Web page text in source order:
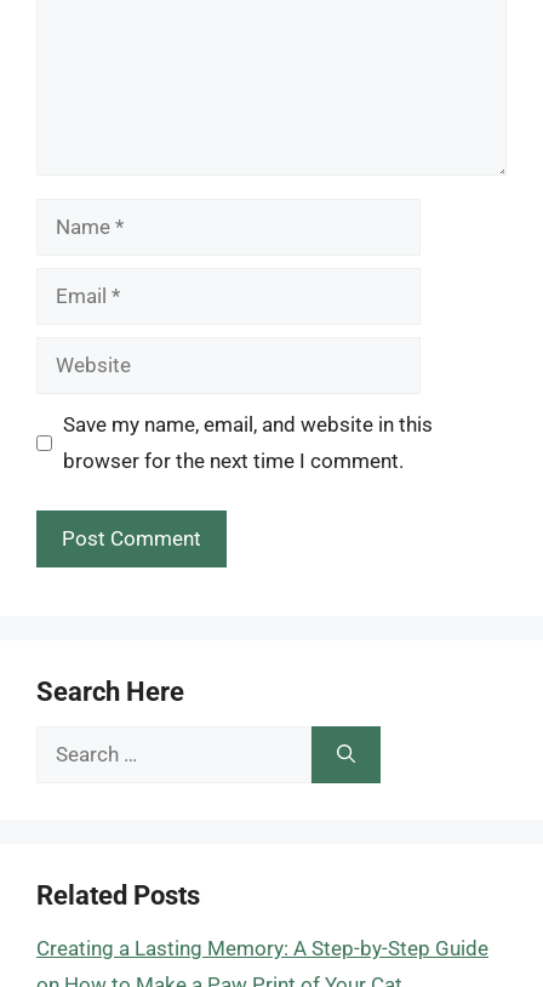
Name
Email
Website
Save my name, email, and website in this
browser for the next time I comment.
Search Here
Search
Related Posts
Creating a Lasting Memory: A Step-by-Step Guide